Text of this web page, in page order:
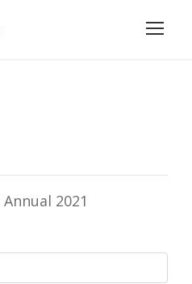
2021